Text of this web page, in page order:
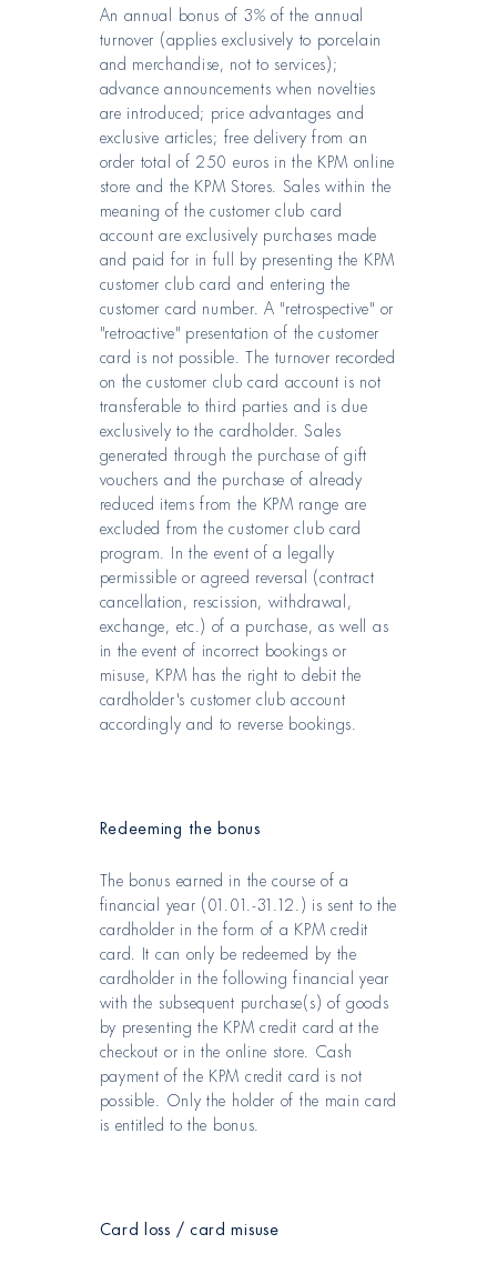
An annual bonus of 3% of the annual
turnover (applies exclusively to porcelain
and merchandise, not to services);
advance announcements when novelties
are introduced; price advantages and
exclusive articles; free delivery from an
order total of 250 euros in the KPM online
store and the KPM Stores. Sales within the
meaning of the customer club card
account are exclusively purchases made
and paid for in full by presenting the KPM
customer club card and entering the
customer card number. A "retrospective" or
"retroactive" presentation of the customer
card is not possible. The turnover recorded
on the customer club card account is not
transferable to third parties and is due
exclusively to the cardholder. Sales
generated through the purchase of gift
vouchers and the purchase of already
reduced items from the KPM range are
excluded from the customer club card
program. In the event of a legally
permissible or agreed reversal (contract
cancellation, rescission, withdrawal,
exchange, etc.) of a purchase, as well as
in the event of incorrect bookings or
misuse, KPM has the right to debit the
cardholder's customer club account
accordingly and to reverse bookings.
Redeeming the bonus
The bonus earned in the course of a
financial year (01.01.-31.12.) is sent to the
cardholder in the form of a KPM credit
card. It can only be redeemed by the
cardholder in the following financial year
with the subsequent purchase(s) of goods
by presenting the KPM credit card at the
checkout or in the online store. Cash
payment of the KPM credit card is not
possible. Only the holder of the main card
is entitled to the bonus.
Card loss / card misuse